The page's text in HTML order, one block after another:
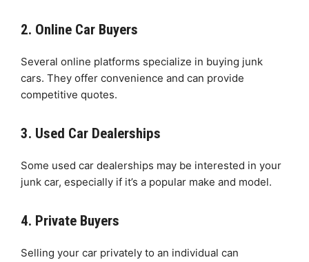
2. Online Car Buyers
Several online platforms specialize in buying junk
cars. They offer convenience and can provide
competitive quotes.
3. Used Car Dealerships
Some used car dealerships may be interested in your
junk car, especially if it’s a popular make and model.
4. Private Buyers
Selling your car privately to an individual can